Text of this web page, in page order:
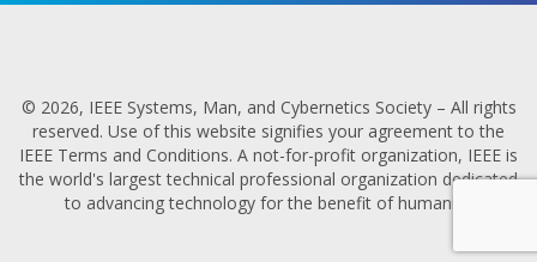
© 2026, IEEE Systems, Man, and Cybernetics Society – All rights
reserved. Use of this website signifies your agreement to the
IEEE Terms and Conditions. A not-for-profit organization, IEEE is
the world's largest technical professional organization dedicated
to advancing technology for the benefit of humanity.